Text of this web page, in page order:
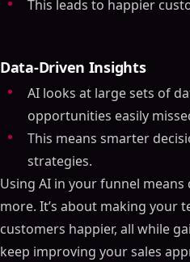
This leads to happier
Data-Driven Insights
AI looks at large sets of
opportunities easily
This means smarter
strategies.
Using AI in your funnel means
more. It’s about making your
customers happier, all while
keep improving your sales